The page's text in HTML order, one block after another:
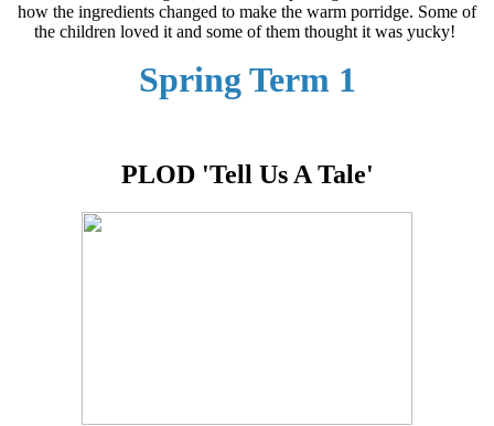
how the ingredients changed to make the warm porridge. Some of
the children loved it and some of them thought it was yucky!
Spring Term 1
PLOD 'Tell Us A Tale'